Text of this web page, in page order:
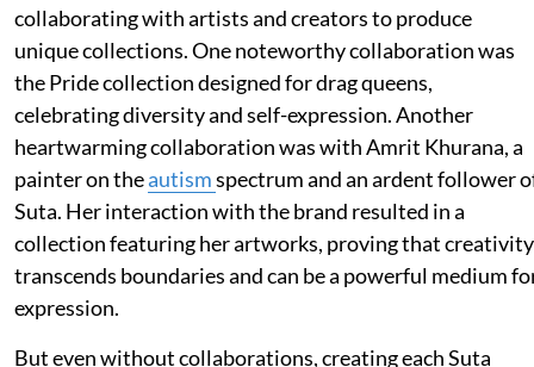
collaborating with artists and creators to produce
unique collections. One noteworthy collaboration was
the Pride collection designed for drag queens,
celebrating diversity and self-expression. Another
heartwarming collaboration was with Amrit Khurana, a
painter on theautismspectrum and an ardent follower
Suta. Her interaction with the brand resulted in a
collection featuring her artworks, proving that creativity
transcends boundaries and can be a powerful medium
expression.
But even without collaborations, creating each Suta